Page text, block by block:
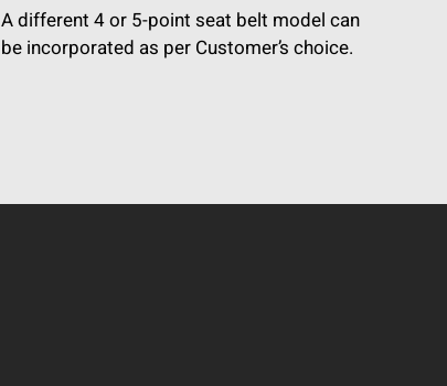
A different 4 or 5-point seat belt model can
be incorporated as per Customer’s choice.